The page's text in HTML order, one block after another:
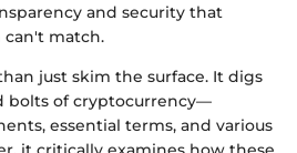
and security that
match.
just skim the surface. It digs
bolts of cryptocurrency—
essential terms, and various